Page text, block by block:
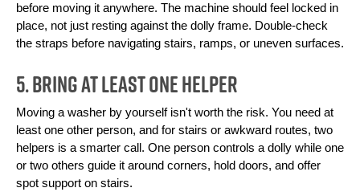
before moving it anywhere. The machine should feel locked in
place, not just resting against the dolly frame. Double-check
the straps before navigating stairs, ramps, or uneven surfaces.
5. Bring at Least One Helper
Moving a washer by yourself isn't worth the risk. You need at
least one other person, and for stairs or awkward routes, two
helpers is a smarter call. One person controls a dolly while one
or two others guide it around corners, hold doors, and offer
spot support on stairs.